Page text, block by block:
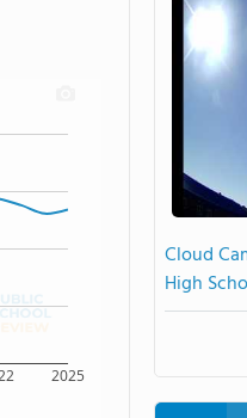
2025
Cloud
High